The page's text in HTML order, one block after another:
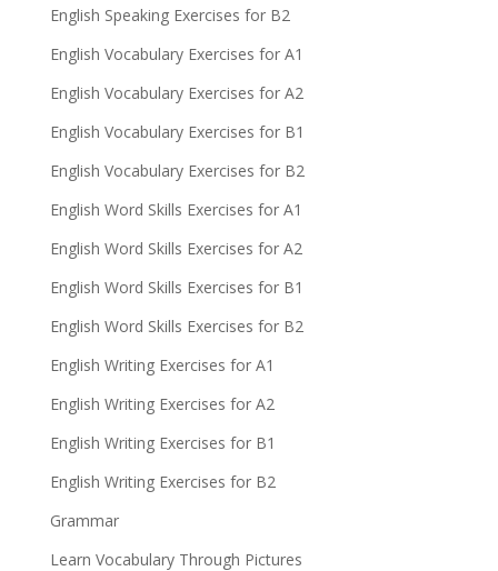
English Speaking Exercises for B2
English Vocabulary Exercises for A1
English Vocabulary Exercises for A2
English Vocabulary Exercises for B1
English Vocabulary Exercises for B2
English Word Skills Exercises for A1
English Word Skills Exercises for A2
English Word Skills Exercises for B1
English Word Skills Exercises for B2
English Writing Exercises for A1
English Writing Exercises for A2
English Writing Exercises for B1
English Writing Exercises for B2
Grammar
Learn Vocabulary Through Pictures